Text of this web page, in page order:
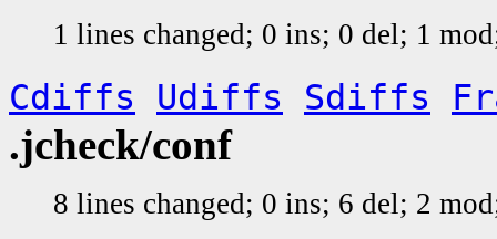
1 lines changed; 0 ins; 0 del; 1
Cdiffs Udiffs Sdiffs
.jcheck/conf
8 lines changed; 0 ins; 6 del; 2